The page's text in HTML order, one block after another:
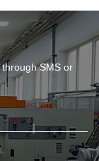
SMS or